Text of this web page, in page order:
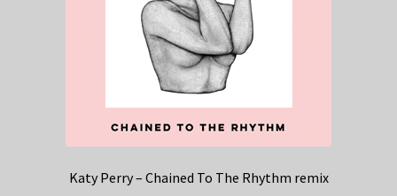
Katy Perry – Chained To The Rhythm remix